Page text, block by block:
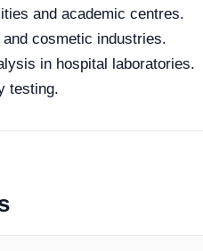
and academic centres.
cosmetic industries.
in hospital laboratories.
testing.